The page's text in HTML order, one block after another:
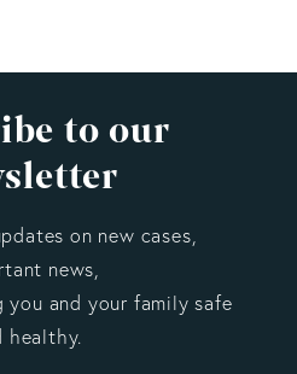
to our
on new cases,
news,
and your family safe
healthy.